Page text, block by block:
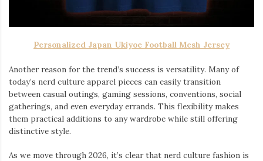
Personalized Japan Ukiyoe Football Mesh Jersey
Another reason for the trend’s success is versatility. Many of
today’s nerd culture apparel pieces can easily transition
between casual outings, gaming sessions, conventions, social
gatherings, and even everyday errands. This flexibility makes
them practical additions to any wardrobe while still offering
distinctive style.
As we move through 2026, it’s clear that nerd culture fashion is